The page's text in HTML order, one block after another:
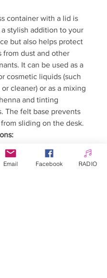
container with a lid is
stylish addition to your
but also helps protect
from dust and other
It can be used as a
cosmetic liquids (such
cleaner) or as a mixing
and tinting
The felt base prevents
sliding on the desk.
without lid: approx. 2
Email Facebook RADIO